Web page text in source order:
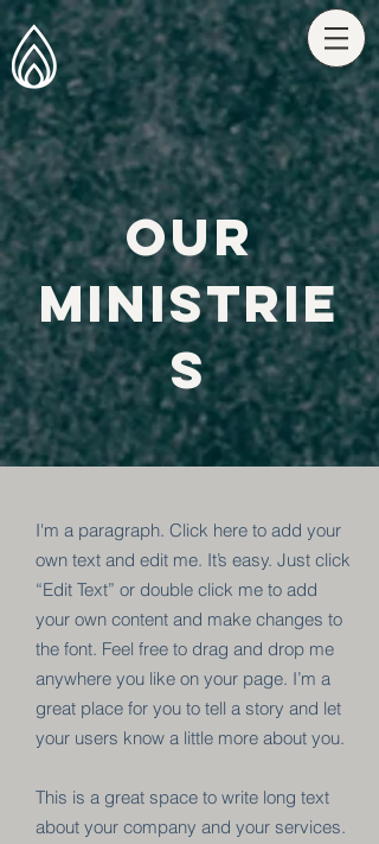
OUR
MINISTRIE
S
I'm a paragraph. Click here to add your
own text and edit me. It’s easy. Just click
“Edit Text” or double click me to add
your own content and make changes to
the font. Feel free to drag and drop me
anywhere you like on your page. I’m a
great place for you to tell a story and let
your users know a little more about you.
This is a great space to write long text
about your company and your services.